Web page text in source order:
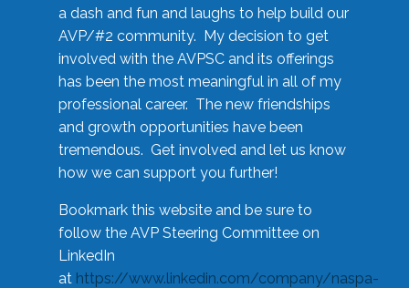
a dash and fun and laughs to help build our
AVP/#2 community. My decision to get
involved with the AVPSC and its offerings
has been the most meaningful in all of my
professional career. The new friendships
and growth opportunities have been
tremendous. Get involved and let us know
how we can support you further!
Bookmark this website and be sure to
follow the AVP Steering Committee on
LinkedIn
at https://www.linkedin.com/company/naspa-